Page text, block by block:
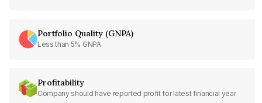
Portfolio Quality (GNPA)
Less than 5% GNPA
Profitability
Company should have reported profit for latest financial year